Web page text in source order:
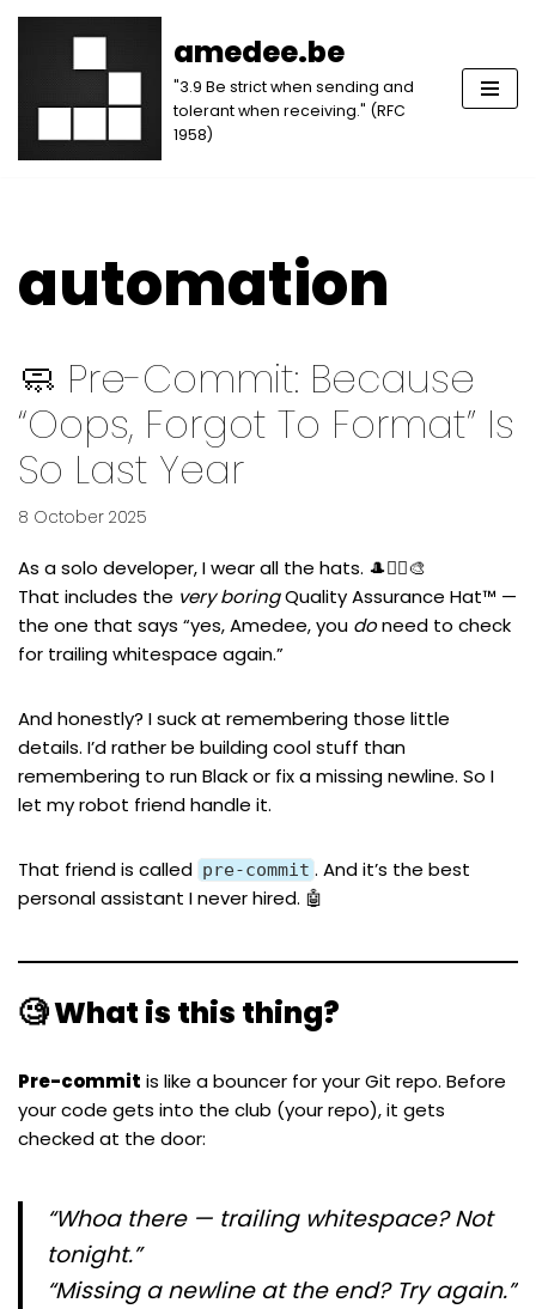
amedee.be
"3.9 Be strict when sending and
tolerant when receiving." (RFC
1958)
automation
🧼 Pre-Commit: Because
“oops, Forgot To Format” Is
So Last Year
8 October 2025
As a solo developer, I wear all the hats. 🎩👷‍♂️🎨
That includes the very boringQuality Assurance Hat™ —
the one that says “yes, Amedee, you doneed to check
for trailing whitespace again.”
And honestly? I suck at remembering those little
details. I’d rather be building cool stuff than
remembering to run Black or fix a missing newline. So I
let my robot friend handle it.
That friend is called pre-commit . And it’s the best
personal assistant I never hired. 🤖
🧐 What is this thing?
Pre-commit is like a bouncer for your Git repo. Before
your code gets into the club (your repo), it gets
checked at the door:
“Whoa there — trailing whitespace? Not
tonight.”
“Missing a newline at the end? Try again.”